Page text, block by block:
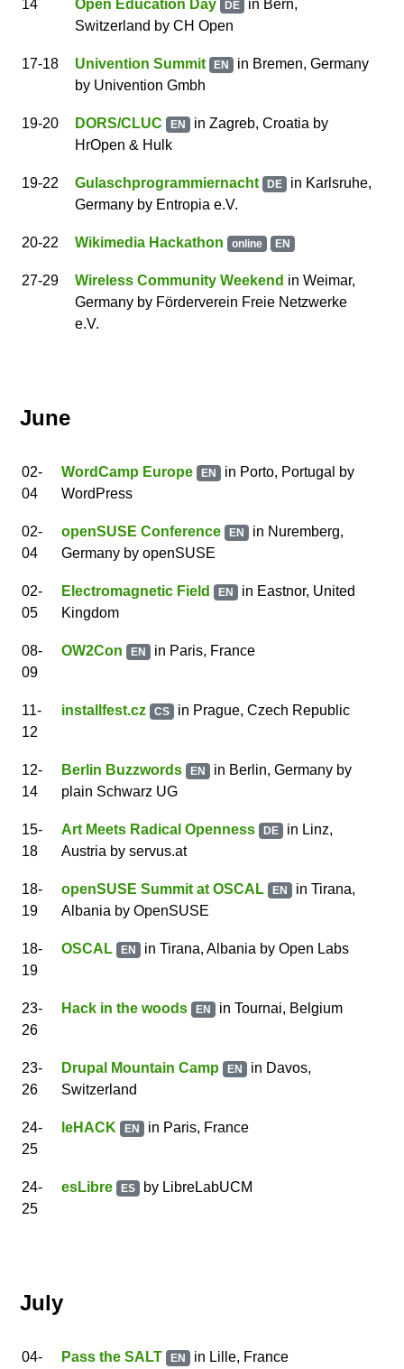
14 Open Education Day DE
in Bern,
Switzerland byCH Open
17-18 Univention Summit EN
in Bremen, Germany
by Univention Gmbh
19-20 DORS/CLUC EN in Zagreb, Croatia by
HrOpen & Hulk
19-22 Gulaschprogrammiernacht DE
in Karlsruhe,
Germany by Entropia e.V.
20-22 Wikimedia Hackathon online EN
27-29 Wireless Community Weekend in Weimar,
Germany by Förderverein Freie Netzwerke
e.V.
June
02-
04
WordCamp Europe EN in Porto, Portugal
by
WordPress
02-
04
openSUSE Conference EN
in Nuremberg,
Germany byopenSUSE
02-
05
Electromagnetic Field EN
in Eastnor, United
Kingdom
08-
09
OW2Con EN in Paris, France
11-
12
installfest.cz CS in Prague, Czech Republic
12-
14
Berlin Buzzwords EN in Berlin, Germany by
plain Schwarz UG
15-
18
Art Meets Radical Openness DE
in Linz,
Austria byservus.at
18-
19
openSUSE Summit at OSCAL EN
in Tirana,
Albania byOpenSUSE
18-
19
OSCAL EN in Tirana, Albania by Open Labs
23-
26
Hack in the woods EN in Tournai, Belgium
23-
26
Drupal Mountain Camp EN
in Davos,
Switzerland
24-
25
leHACK EN in Paris, France
24-
25
esLibre ES by LibreLabUCM
July
04-
Pass the SALT EN in Lille, France